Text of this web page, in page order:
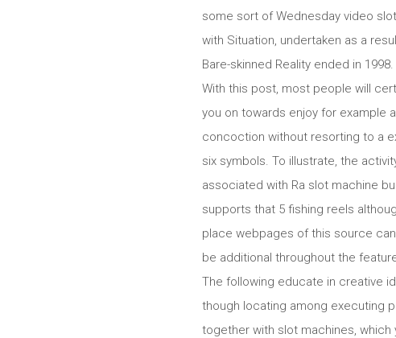
some sort of Wednesday video
with Situation, undertaken as a
Bare-skinned Reality ended in 1998.
With this post, most people will
you on towards enjoy for example
concoction without resorting to a
six symbols. To illustrate, the
associated with Ra slot machine
supports that 5 fishing reels
place webpages of this source
be additional throughout the
The following educate in creative
though locating among executing
together with slot machines, which